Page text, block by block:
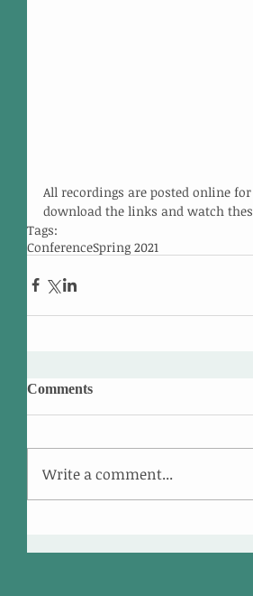
All recordings are posted online
download the links and watch
Tags:
ConferenceSpring 2021
Comments
Write a comment...